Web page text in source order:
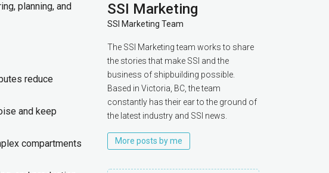
planning, and
reduce
and keep
compartments
SSI Marketing
SSI Marketing Team
The SSI Marketing team works to share
the stories that make SSI and the
business of shipbuilding possible.
Based in Victoria, BC, the team
constantly has their ear to the ground of
the latest industry and SSI news.
More posts by me